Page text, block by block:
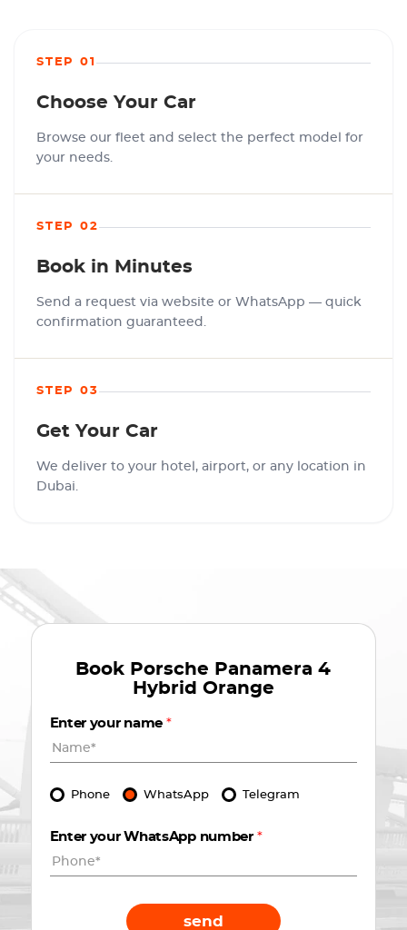
STEP 01
Choose Your Car
Browse our fleet and select the perfect model for
your needs.
STEP 02
Book in Minutes
Send a request via website or WhatsApp — quick
confirmation guaranteed.
STEP 03
Get Your Car
We deliver to your hotel, airport, or any location in
Dubai.
Book Porsche Panamera 4
Hybrid Orange
Enter your name *
Phone WhatsApp Telegram
Enter your WhatsApp number *
send